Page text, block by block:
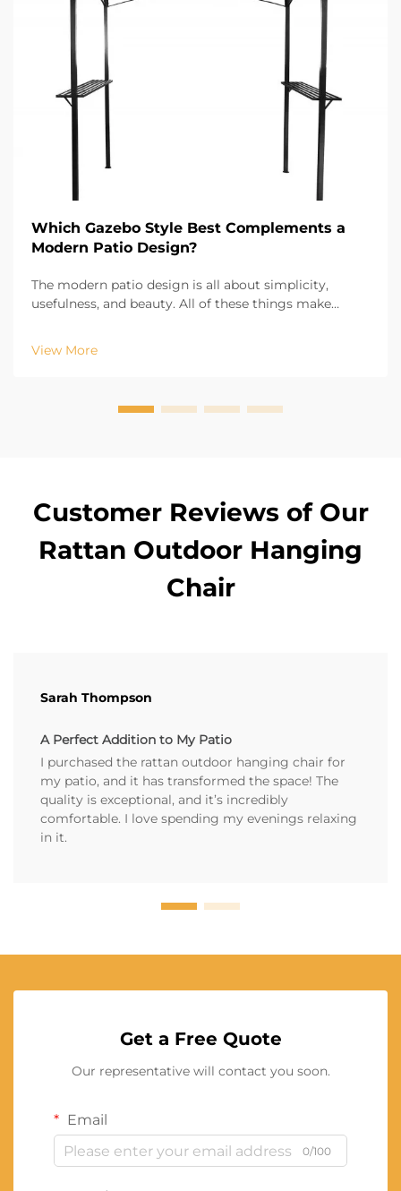
Which Gazebo Style Best Complements a
Modern Patio Design?
The modern patio design is all about simplicity,
usefulness, and beauty. All of these things make
design. The right gazebo provides comfort and shade
and is an important part of the visual design of t...
View More
Customer Reviews of Our
Rattan Outdoor Hanging
Chair
Sarah Thompson
A Perfect Addition to My Patio
I purchased the rattan outdoor hanging chair for
my patio, and it has transformed the space! The
quality is exceptional, and it’s incredibly
comfortable. I love spending my evenings relaxing
in it.
Get a Free Quote
Our representative will contact you soon.
Email
0/100